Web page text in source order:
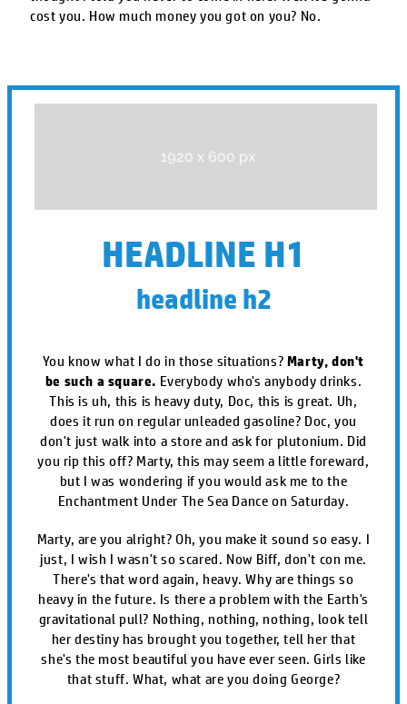
cost you. How much money you got on you? No.
HEADLINE H1
headline h2
You know what I do in those situations? Marty, don't
be such a square. Everybody who's anybody drinks.
This is uh, this is heavy duty, Doc, this is great. Uh,
does it run on regular unleaded gasoline? Doc, you
don't just walk into a store and ask for plutonium. Did
you rip this off? Marty, this may seem a little foreward,
but I was wondering if you would ask me to the
Enchantment Under The Sea Dance on Saturday.
Marty, are you alright? Oh, you make it sound so easy. I
just, I wish I wasn't so scared. Now Biff, don't con me.
There's that word again, heavy. Why are things so
heavy in the future. Is there a problem with the Earth's
gravitational pull? Nothing, nothing, nothing, look tell
her destiny has brought you together, tell her that
she's the most beautiful you have ever seen. Girls like
that stuff. What, what are you doing George?